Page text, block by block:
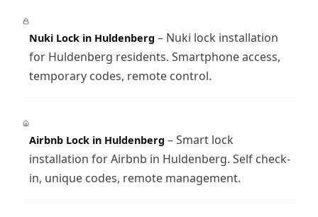
Nuki Lock in Huldenberg – Nuki lock installation
for Huldenberg residents. Smartphone access,
temporary codes, remote control.
Airbnb Lock in Huldenberg – Smart lock
installation for Airbnb in Huldenberg. Self check-
in, unique codes, remote management.